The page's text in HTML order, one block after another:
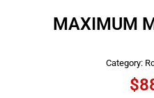
MAXIMUM
Category:
$